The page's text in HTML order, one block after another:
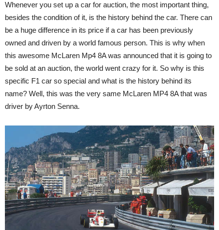
Whenever you set up a car for auction, the most important thing,
besides the condition of it, is the history behind the car. There can
be a huge difference in its price if a car has been previously
owned and driven by a world famous person. This is why when
this awesome McLaren Mp4 8A was announced that it is going to
be sold at an auction, the world went crazy for it. So why is this
specific F1 car so special and what is the history behind its
name? Well, this was the very same McLaren MP4 8A that was
driver by Ayrton Senna.